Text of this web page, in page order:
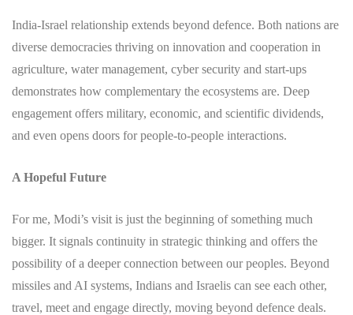
India-Israel relationship extends beyond defence. Both nations are
diverse democracies thriving on innovation and cooperation in
agriculture, water management, cyber security and start-ups
demonstrates how complementary the ecosystems are. Deep
engagement offers military, economic, and scientific dividends,
and even opens doors for people-to-people interactions.
A Hopeful Future
For me, Modi’s visit is just the beginning of something much
bigger. It signals continuity in strategic thinking and offers the
possibility of a deeper connection between our peoples. Beyond
missiles and AI systems, Indians and Israelis can see each other,
travel, meet and engage directly, moving beyond defence deals.